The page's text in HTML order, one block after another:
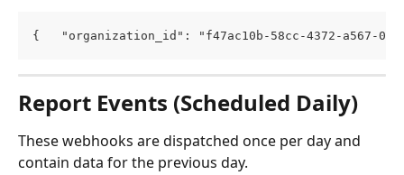
{   "organization_id": "f47ac10b-58cc-4372-
Report Events (Scheduled Daily)
These webhooks are dispatched once per day and
contain data for the previous day.